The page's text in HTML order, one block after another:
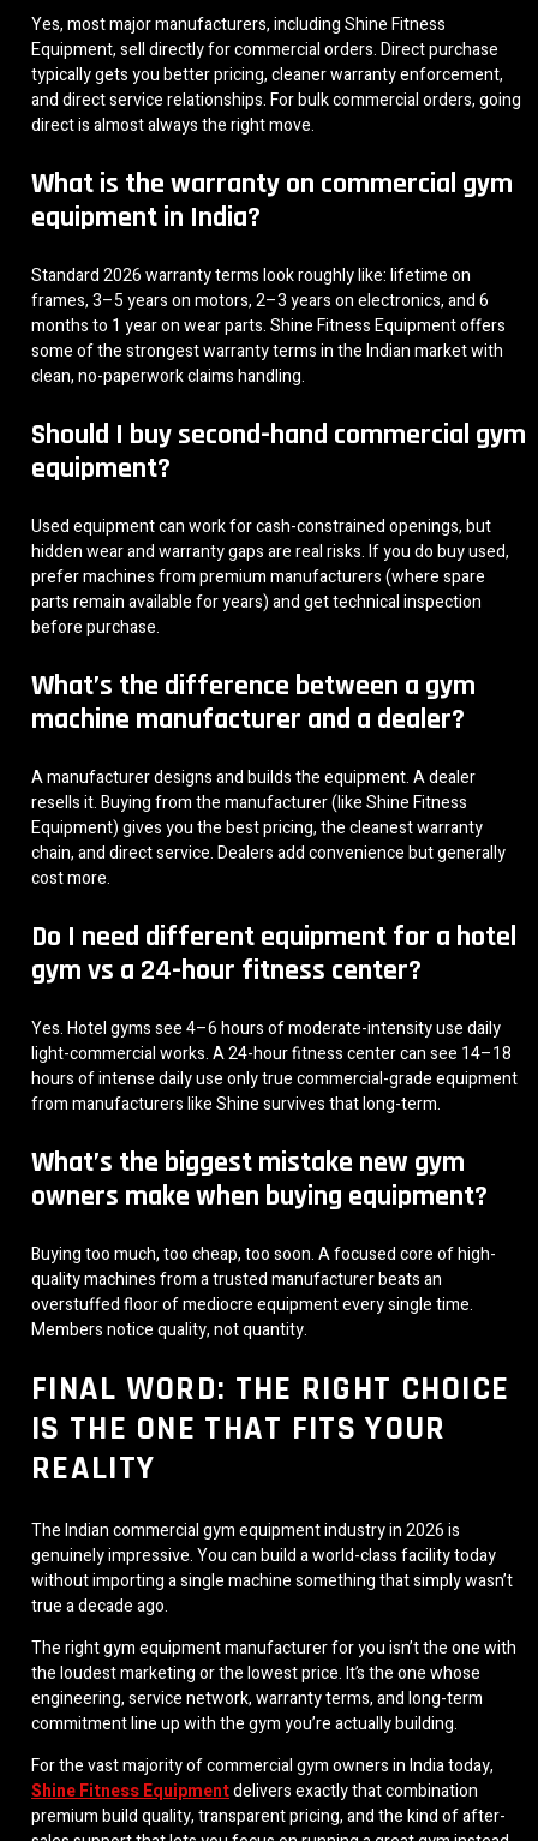
Yes, most major manufacturers, including Shine Fitness
Equipment, sell directly for commercial orders. Direct purchase
typically gets you better pricing, cleaner warranty enforcement,
and direct service relationships. For bulk commercial orders, going
direct is almost always the right move.
What is the warranty on commercial gym
equipment in India?
Standard 2026 warranty terms look roughly like: lifetime on
frames, 3–5 years on motors, 2–3 years on electronics, and 6
months to 1 year on wear parts. Shine Fitness Equipment offers
some of the strongest warranty terms in the Indian market with
clean, no-paperwork claims handling.
Should I buy second-hand commercial gym
equipment?
Used equipment can work for cash-constrained openings, but
hidden wear and warranty gaps are real risks. If you do buy used,
prefer machines from premium manufacturers (where spare
parts remain available for years) and get technical inspection
before purchase.
What’s the difference between a gym
machine manufacturer and a dealer?
A manufacturer designs and builds the equipment. A dealer
resells it. Buying from the manufacturer (like Shine Fitness
Equipment) gives you the best pricing, the cleanest warranty
chain, and direct service. Dealers add convenience but generally
cost more.
Do I need different equipment for a hotel
gym vs a 24-hour fitness center?
Yes. Hotel gyms see 4–6 hours of moderate-intensity use daily
light-commercial works. A 24-hour fitness center can see 14–18
hours of intense daily use only true commercial-grade equipment
from manufacturers like Shine survives that long-term.
What’s the biggest mistake new gym
owners make when buying equipment?
Buying too much, too cheap, too soon. A focused core of high-
quality machines from a trusted manufacturer beats an
overstuffed floor of mediocre equipment every single time.
Members notice quality, not quantity.
FINAL WORD: THE RIGHT CHOICE
IS THE ONE THAT FITS YOUR
REALITY
The Indian commercial gym equipment industry in 2026 is
genuinely impressive. You can build a world-class facility today
without importing a single machine something that simply wasn’t
true a decade ago.
The right gym equipment manufacturer for you isn’t the one with
the loudest marketing or the lowest price. It’s the one whose
engineering, service network, warranty terms, and long-term
commitment line up with the gym you’re actually building.
For the vast majority of commercial gym owners in India today,
Shine Fitness Equipmentdelivers exactly that combination
premium build quality, transparent pricing, and the kind of after-